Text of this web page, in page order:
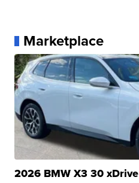
Marketplace
2026 BMW X3 30 xDrive